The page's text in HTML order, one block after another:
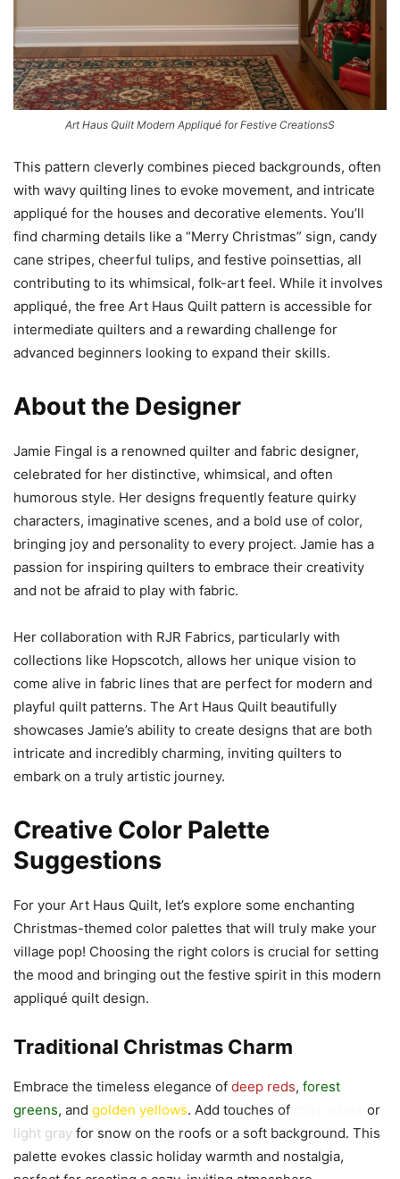
Art Haus Quilt Modern Appliqué for Festive CreationsS
This pattern cleverly combines pieced backgrounds, often
with wavy quilting lines to evoke movement, and intricate
appliqué for the houses and decorative elements. You’ll
find charming details like a “Merry Christmas” sign, candy
cane stripes, cheerful tulips, and festive poinsettias, all
contributing to its whimsical, folk-art feel. While it involves
appliqué, the free Art Haus Quilt pattern is accessible for
intermediate quilters and a rewarding challenge for
advanced beginners looking to expand their skills.
About the Designer
Jamie Fingal is a renowned quilter and fabric designer,
celebrated for her distinctive, whimsical, and often
humorous style. Her designs frequently feature quirky
characters, imaginative scenes, and a bold use of color,
bringing joy and personality to every project. Jamie has a
passion for inspiring quilters to embrace their creativity
and not be afraid to play with fabric.
Her collaboration with RJR Fabrics, particularly with
collections like Hopscotch, allows her unique vision to
come alive in fabric lines that are perfect for modern and
playful quilt patterns. The Art Haus Quilt beautifully
showcases Jamie’s ability to create designs that are both
intricate and incredibly charming, inviting quilters to
embark on a truly artistic journey.
Creative Color Palette
Suggestions
For your Art Haus Quilt, let’s explore some enchanting
Christmas-themed color palettes that will truly make your
village pop! Choosing the right colors is crucial for setting
the mood and bringing out the festive spirit in this modern
appliqué quilt design.
Traditional Christmas Charm
Embrace the timeless elegance of deep reds, forest
greens, and golden yellows. Add touches of
or
light gray for snow on the roofs or a soft background. This
palette evokes classic holiday warmth and nostalgia,